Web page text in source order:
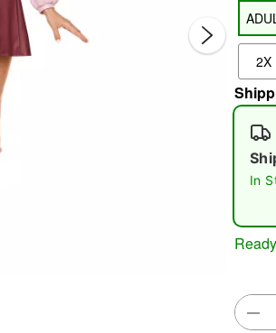
2X
In